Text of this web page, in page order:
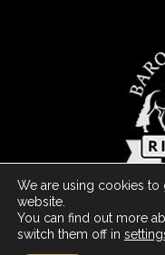
© 2026 Barock Meets
We are using cookies
website.
You can find out more
switch them off in